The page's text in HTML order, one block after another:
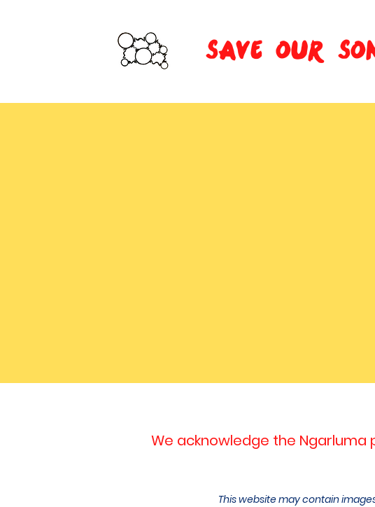
SAVE OUR
We acknowledge the Ngarluma
This website may contain